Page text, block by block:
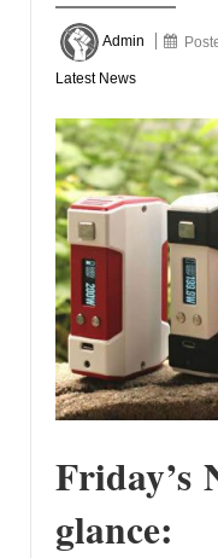
Admin
Latest News
Friday’s
glance: